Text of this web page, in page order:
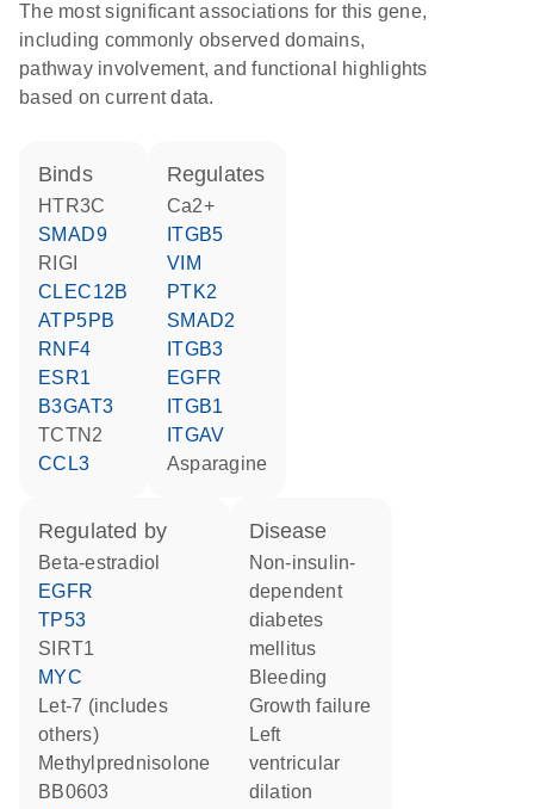
The most significant associations for this gene,
including commonly observed domains,
pathway involvement, and functional highlights
based on current data.
binds
HTR3C
SMAD9
RIGI
CLEC12B
ATP5PB
RNF4
ESR1
B3GAT3
TCTN2
CCL3
regulates
Ca2+
ITGB5
VIM
PTK2
SMAD2
ITGB3
EGFR
ITGB1
ITGAV
asparagine
regulated by
beta-estradiol
EGFR
TP53
SIRT1
MYC
let-7 (includes
others)
methylprednisolone
BB0603
disease
non-insulin-
dependent
diabetes
mellitus
bleeding
growth failure
left
ventricular
dilation